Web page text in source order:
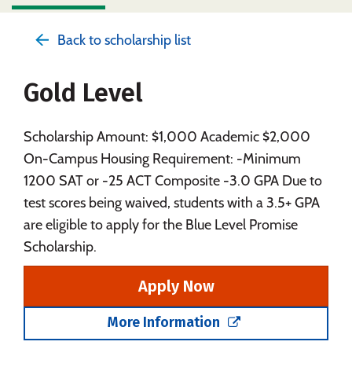
Social Media Safety
Back to scholarship list
Gold Level
Scholarship Amount: $1,000 Academic $2,000
On-Campus Housing Requirement: -Minimum
1200 SAT or -25 ACT Composite -3.0 GPA Due to
test scores being waived, students with a 3.5+ GPA
are eligible to apply for the Blue Level Promise
Scholarship.
Apply Now
More Information